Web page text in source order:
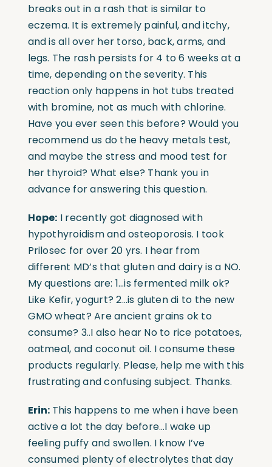
breaks out in a rash that is similar to
eczema. It is extremely painful, and itchy,
and is all over her torso, back, arms, and
legs. The rash persists for 4 to 6 weeks at a
time, depending on the severity. This
reaction only happens in hot tubs treated
with bromine, not as much with chlorine.
Have you ever seen this before? Would you
recommend us do the heavy metals test,
and maybe the stress and mood test for
her thyroid? What else? Thank you in
advance for answering this question.
Hope: I recently got diagnosed with
hypothyroidism and osteoporosis. I took
Prilosec for over 20 yrs. I hear from
different MD’s that gluten and dairy is a NO.
My questions are: 1…is fermented milk ok?
Like Kefir, yogurt? 2…is gluten di to the new
GMO wheat? Are ancient grains ok to
consume? 3..I also hear No to rice potatoes,
oatmeal, and coconut oil. I consume these
products regularly. Please, help me with this
frustrating and confusing subject. Thanks.
Erin: This happens to me when i have been
active a lot the day before…I wake up
feeling puffy and swollen. I know I’ve
consumed plenty of electrolytes that day